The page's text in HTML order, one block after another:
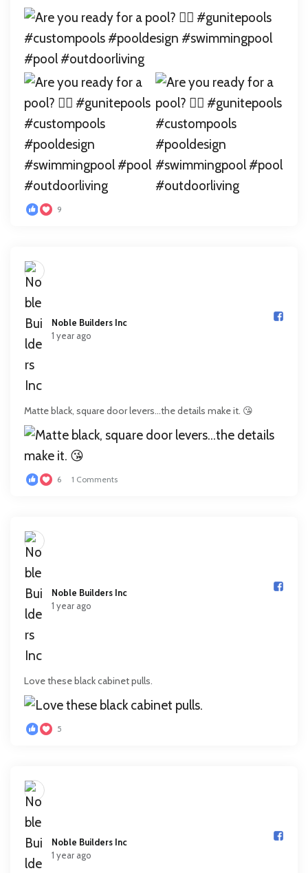
9
Noble Builders Inc️
1 year ago
Matte black, square door levers…the details make it. 😘
6 1 Comments
Noble Builders Inc️
1 year ago
Love these black cabinet pulls.
5
Noble Builders Inc️
1 year ago